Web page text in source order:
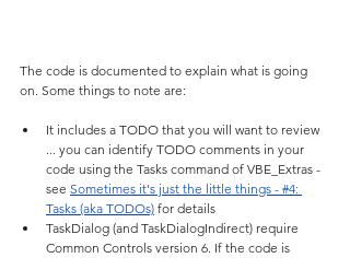
The code is documented to explain what is going
on. Some things to note are:
It includes a TODO that you will want to review
... you can identify TODO comments in your
code using the Tasks command of VBE_Extras -
see Sometimes it's just the little things - #4:
Tasks (aka TODOs) for details
TaskDialog (and TaskDialogIndirect) require
Common Controls version 6. If the code is